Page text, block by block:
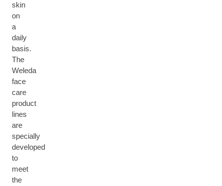
skin
on
a
daily
basis.
The
Weleda
face
care
product
lines
are
specially
developed
to
meet
the